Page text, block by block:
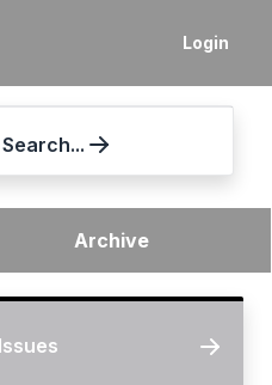
Login
Search...
Archive